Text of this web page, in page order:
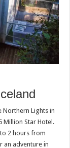
Northern Lights in
Million Star Hotel.
2 hours from
an adventure in